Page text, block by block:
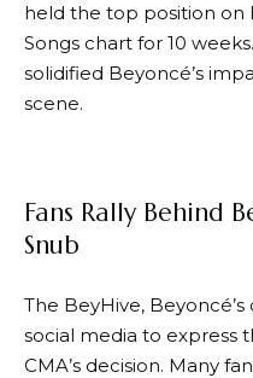
held the top position on
Songs chart for 10
solidified Beyoncé’s
scene.
Fans Rally Behind
Snub
The BeyHive,
social media to express
CMA’s decision. Many